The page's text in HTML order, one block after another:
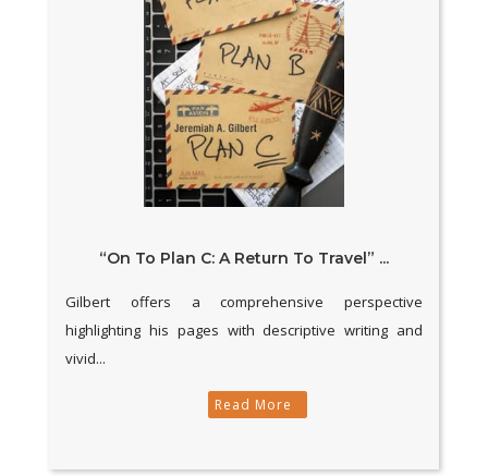
“On To Plan C: A Return To Travel” ...
Gilbert offers a comprehensive perspective
highlighting his pages with descriptive writing and
vivid...
Read More